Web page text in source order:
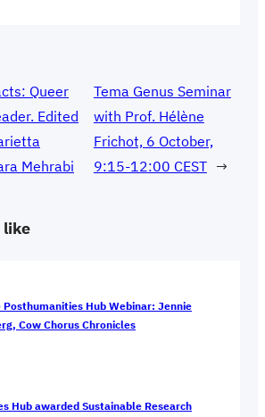
Queer
Edited
Mehrabi
Tema Genus Seminar
with Prof. Hélène
Frichot, 6 October,
9:15-12:00 CEST →
like
Posthumanities Hub Webinar: Jennie
Cow Chorus Chronicles
Hub awarded Sustainable Research